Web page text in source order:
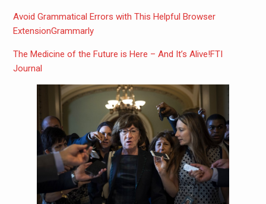
Avoid Grammatical Errors with This Helpful Browser
ExtensionGrammarly
The Medicine of the Future is Here – And It’s Alive!FTI
Journal